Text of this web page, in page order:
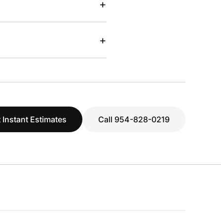
+
+
Instant Estimates Call 954-828-0219